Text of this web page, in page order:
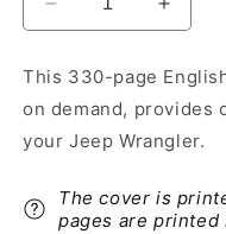
Decrease
quantity
2019-
2020
Jeep
Owner&#39;s
Manual
quantity
2019-
2020
Jeep
This 330-page
on demand, provides
your Jeep Wrangler.
The cover is
pages are printed